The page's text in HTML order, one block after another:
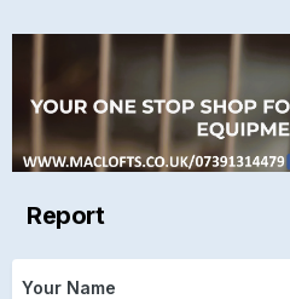
Report
Your Name